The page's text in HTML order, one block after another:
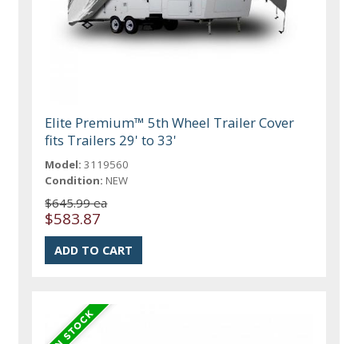
Elite Premium™ 5th Wheel Trailer Cover
fits Trailers 29' to 33'
Model: 3119560
Condition: NEW
$645.99 ea
$583.87